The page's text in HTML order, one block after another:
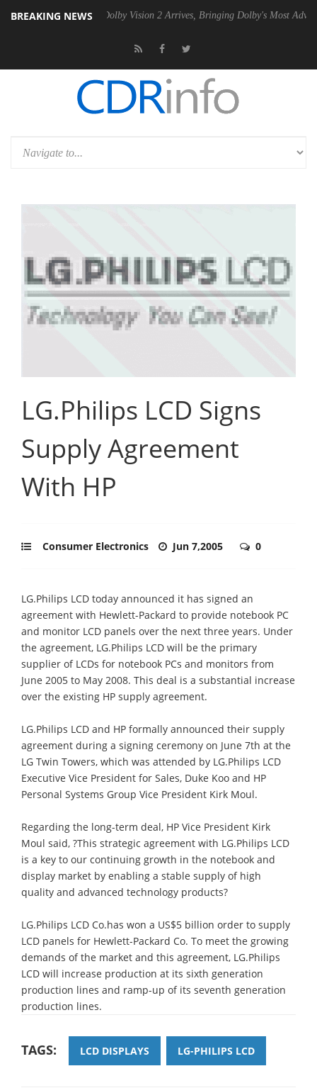
BREAKING NEWS
PSU Dolby Vision 2 Arrives, Bringing Dolby's Most Advanced
LG.Philips LCD Signs
Supply Agreement
With HP
Consumer Electronics Jun 7,2005 0
LG.Philips LCD today announced it has signed an
agreement with Hewlett-Packard to provide notebook PC
and monitor LCD panels over the next three years. Under
the agreement, LG.Philips LCD will be the primary
supplier of LCDs for notebook PCs and monitors from
June 2005 to May 2008. This deal is a substantial increase
over the existing HP supply agreement.
LG.Philips LCD and HP formally announced their supply
agreement during a signing ceremony on June 7th at the
LG Twin Towers, which was attended by LG.Philips LCD
Executive Vice President for Sales, Duke Koo and HP
Personal Systems Group Vice President Kirk Moul.
Regarding the long-term deal, HP Vice President Kirk
Moul said, ?This strategic agreement with LG.Philips LCD
is a key to our continuing growth in the notebook and
display market by enabling a stable supply of high
quality and advanced technology products?
LG.Philips LCD Co.has won a US$5 billion order to supply
LCD panels for Hewlett-Packard Co. To meet the growing
demands of the market and this agreement, LG.Philips
LCD will increase production at its sixth generation
production lines and ramp-up of its seventh generation
production lines.
TAGS: LCD DISPLAYS LG-PHILIPS LCD